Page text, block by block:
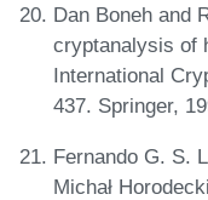
Dan Boneh and
cryptanalysis of
International
437. Springer,
Fernando G. S.
Michał